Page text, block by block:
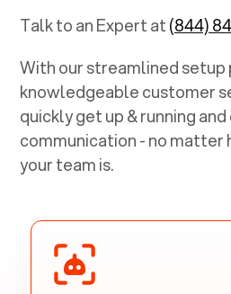
Talk to an Expert at(844)
With our streamlined setup
knowledgeable customer
quickly get up & running
communication - no matter
your team is.